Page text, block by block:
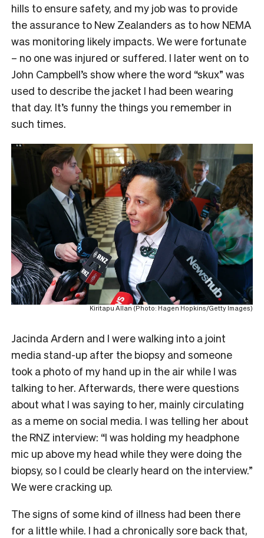
hills to ensure safety, and my job was to provide
the assurance to New Zealanders as to how NEMA
was monitoring likely impacts. We were fortunate
– no one was injured or suffered. I later went on to
John Campbell’s show where the word “skux” was
used to describe the jacket I had been wearing
that day. It’s funny the things you remember in
such times.
Kiritapu Allan (Photo: Hagen Hopkins/Getty Images)
Jacinda Ardern and I were walking into a joint
media stand-up after the biopsy and someone
took a photo of my hand up in the air while I was
talking to her. Afterwards, there were questions
about what I was saying to her, mainly circulating
as a meme on social media. I was telling her about
the RNZ interview: “I was holding my headphone
mic up above my head while they were doing the
biopsy, so I could be clearly heard on the interview.”
We were cracking up.
The signs of some kind of illness had been there
for a little while. I had a chronically sore back that,